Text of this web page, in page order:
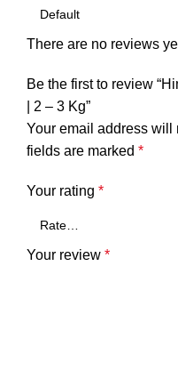
There are no reviews
Be the first to review
| 2 – 3 Kg”
Your email address will
fields are marked *
Your rating *
Your review *